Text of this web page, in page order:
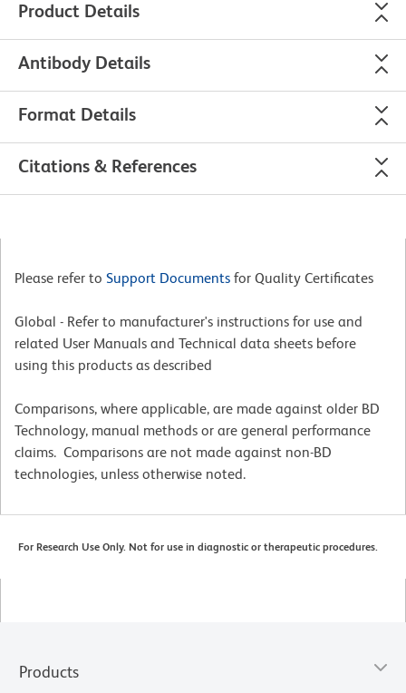
Product Details
Antibody Details
Format Details
Citations & References
Please refer to Support Documents for Quality Certificates
Global - Refer to manufacturer's instructions for use and
related User Manuals and Technical data sheets before
using this products as described
Comparisons, where applicable, are made against older BD
Technology, manual methods or are general performance
claims. Comparisons are not made against non-BD
technologies, unless otherwise noted.
For Research Use Only. Not for use in diagnostic or therapeutic procedures.
Products